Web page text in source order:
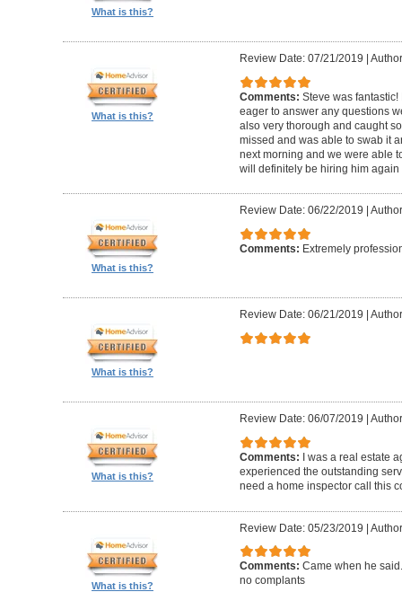
What is this?
What is this?
Review Date: 07/21/2019
Comments: Steve was
eager to answer any questions
also very thorough and caught
missed and was able to swab it
next morning and we were able
will definitely be hiring him again
What is this?
Review Date: 06/22/2019
Comments: Extremely
What is this?
Review Date: 06/21/2019
What is this?
Review Date: 06/07/2019
Comments:
I was a real estate
experienced the outstanding
need a home inspector call this
What is this?
Review Date: 05/23/2019 |
Comments: Came when he
no complants